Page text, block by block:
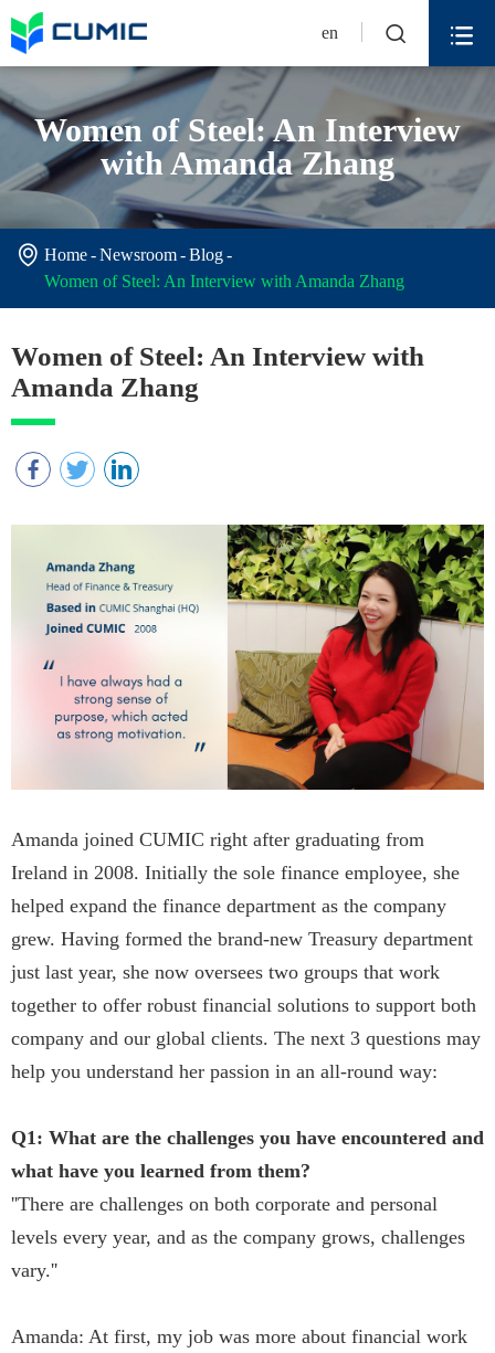
en  
Women of Steel: An Interview
with Amanda Zhang
 Home Newsroom
Blog
Women of Steel: An Interview with Amanda Zhang
Women of Steel: An Interview with
Amanda Zhang
Amanda joined CUMIC right after graduating from
Ireland in 2008. Initially the sole finance employee, she
helped expand the finance department as the company
grew. Having formed the brand-new Treasury department
just last year, she now oversees two groups that work
together to offer robust financial solutions to support both
company and our global clients. The next 3 questions may
help you understand her passion in an all-round way:
Q1: What are the challenges you have encountered and
what have you learned from them?
''There are challenges on both corporate and personal
levels every year, and as the company grows, challenges
vary.''
Amanda: At first, my job was more about financial work